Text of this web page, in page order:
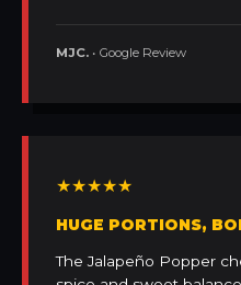
MJC. • Google Review
★★★★★
HUGE PORTIONS,
The Jalapeño Popper